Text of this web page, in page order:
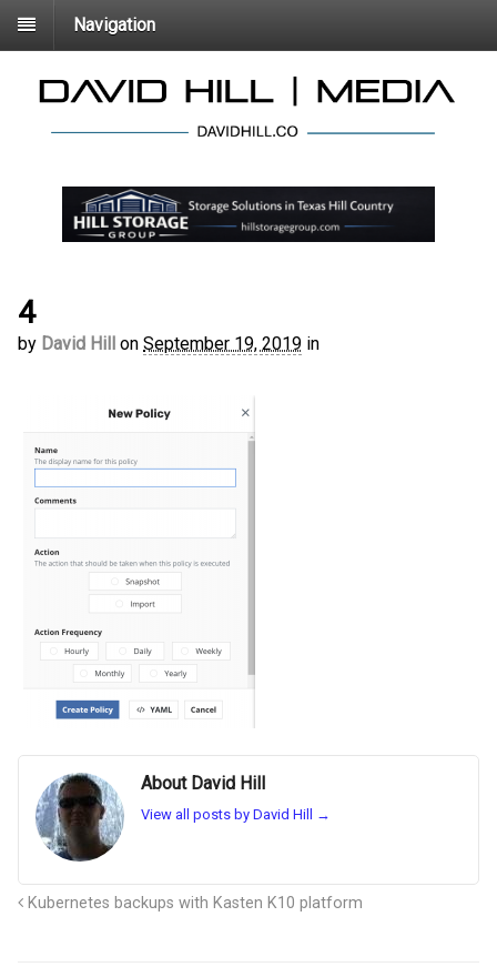
Navigation
4
by David Hill on September 19, 2019 in
About David Hill
View all posts by David Hill →
Kubernetes backups with Kasten K10 platform